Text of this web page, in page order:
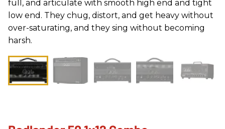
full, and articulate with smooth high end and tight
low end. They chug, distort, and get heavy without
over-saturating, and they sing without becoming
harsh.